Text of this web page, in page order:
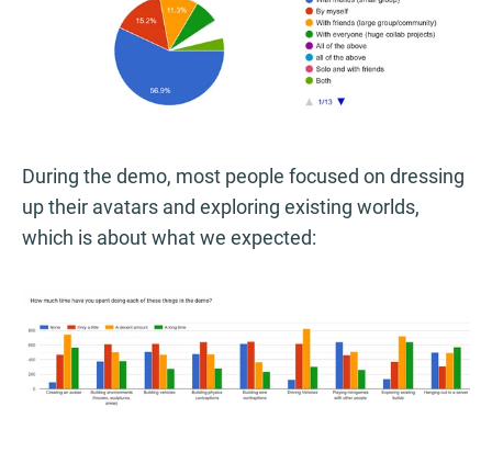
During the demo, most people focused on dressing
up their avatars and exploring existing worlds,
which is about what we expected: